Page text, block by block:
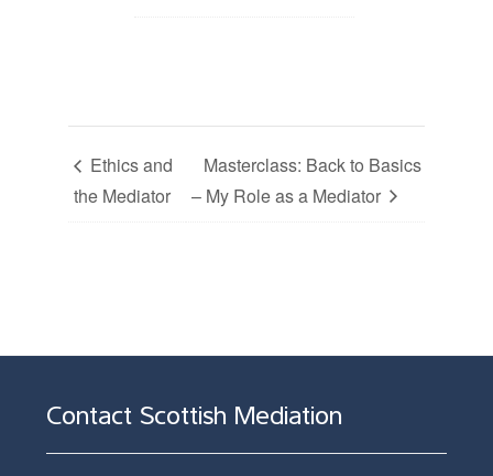
Ethics and
the Mediator
Masterclass: Back to Basics
– My Role as a Mediator
Contact Scottish Mediation